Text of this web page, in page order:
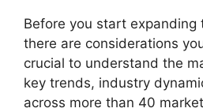
Before you start expanding
there are considerations
crucial to understand the
key trends, industry
across more than 40